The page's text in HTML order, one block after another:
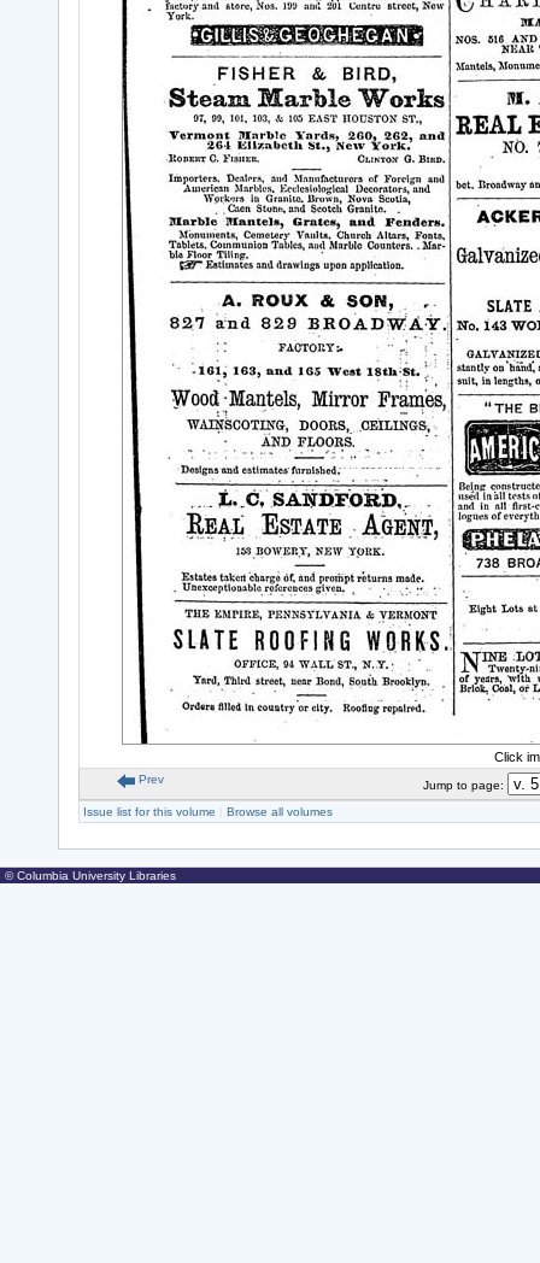
Click
Prev
Jump to page:
Issue list for this volume
Browse all volumes
© Columbia University Libraries